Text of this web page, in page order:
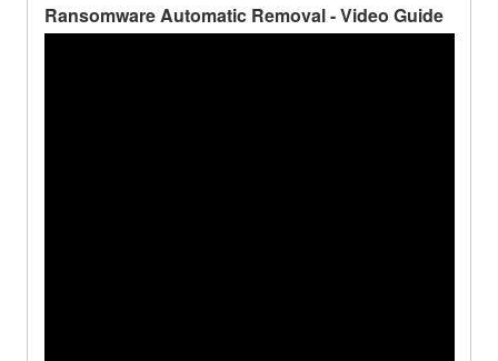
Ransomware Automatic Removal - Video Guide